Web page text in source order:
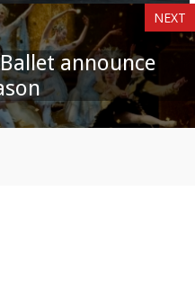
NEXT
announce